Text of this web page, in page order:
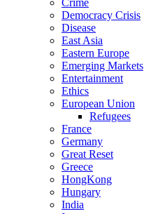
Democracy Crisis
Disease
East Asia
Eastern Europe
Emerging Markets
Entertainment
Ethics
European Union
Refugees
France
Germany
Great Reset
Greece
HongKong
Hungary
India